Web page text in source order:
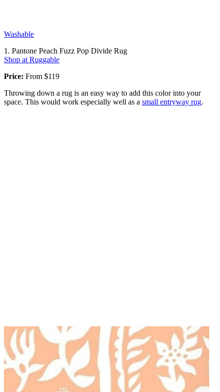
Washable
1. Pantone Peach Fuzz Pop Divide Rug
Shop at Ruggable
Price: From $119
Throwing down a rug is an easy way to add this color into your
space. This would work especially well as a small entryway rug.